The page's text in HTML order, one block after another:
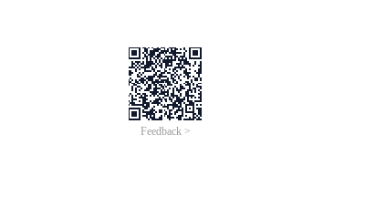
Feedback >